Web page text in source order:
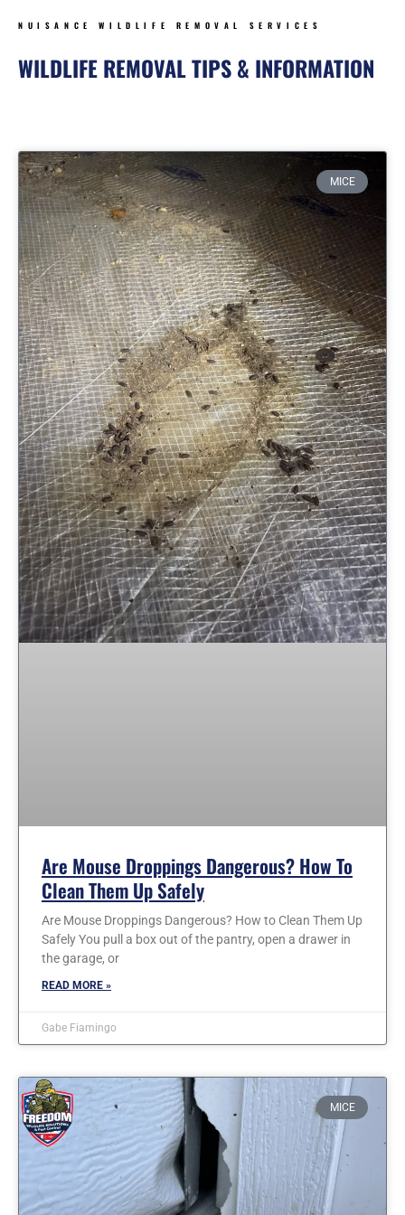
NUISANCE WILDLIFE REMOVAL SERVICES
WILDLIFE REMOVAL TIPS & INFORMATION
MICE
Are Mouse Droppings Dangerous? How To
Clean Them Up Safely
Are Mouse Droppings Dangerous? How to Clean Them Up
Safely You pull a box out of the pantry, open a drawer in
the garage, or
READ MORE »
Gabe Fiamingo
MICE
PagePagePage Page